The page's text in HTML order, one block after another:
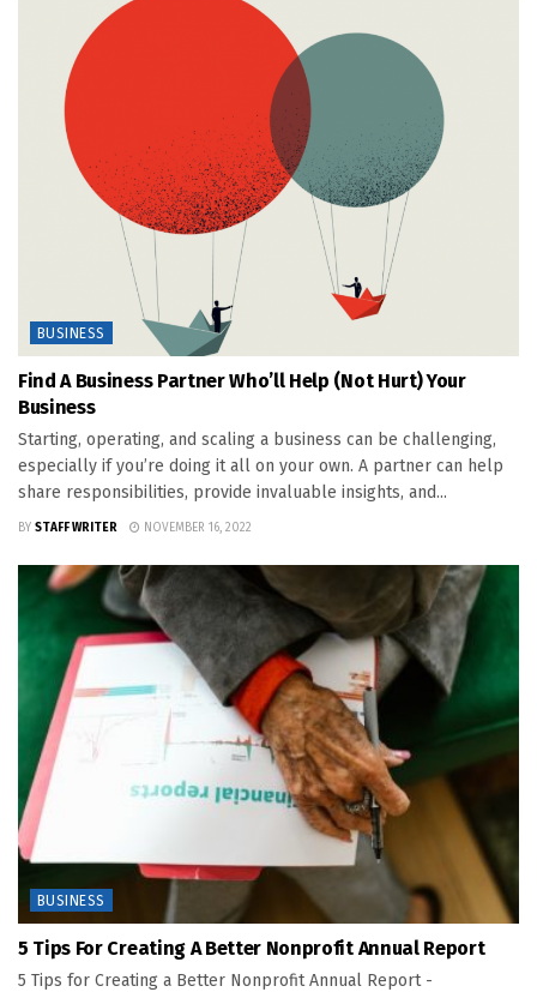
BUSINESS
Find A Business Partner Who’ll Help (Not Hurt) Your
Business
Starting, operating, and scaling a business can be challenging,
especially if you’re doing it all on your own. A partner can help
share responsibilities, provide invaluable insights, and...
BY STAFF WRITER NOVEMBER 16, 2022
BUSINESS
5 Tips For Creating A Better Nonprofit Annual Report
5 Tips for Creating a Better Nonprofit Annual Report -